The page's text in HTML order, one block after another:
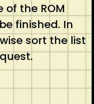
the ROM
finished. In
sort the list